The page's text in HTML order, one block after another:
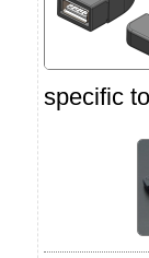
specific